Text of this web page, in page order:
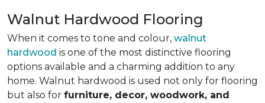
Walnut Hardwood Flooring
When it comes to tone and colour, walnut
hardwood is one of the most distinctive flooring
options available and a charming addition to any
home. Walnut hardwood is used not only for flooring
but also for furniture, decor, woodwork, and